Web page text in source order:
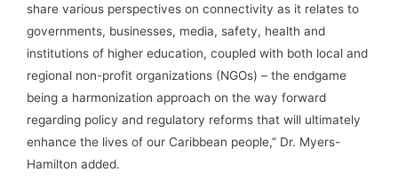
share various perspectives on connectivity as it relates to
governments, businesses, media, safety, health and
institutions of higher education, coupled with both local and
regional non-profit organizations (NGOs) – the endgame
being a harmonization approach on the way forward
regarding policy and regulatory reforms that will ultimately
enhance the lives of our Caribbean people,” Dr. Myers-
Hamilton added.